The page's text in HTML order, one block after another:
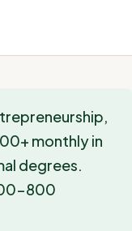
monthly in
degrees.
800